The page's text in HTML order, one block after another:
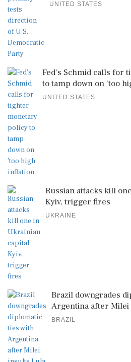
UNITED STATES
Fed's Schmid calls for
to tamp down on 'too
UNITED STATES
Russian attacks kill
Kyiv, trigger fires
UKRAINE
Brazil downgrades
Argentina after
BRAZIL